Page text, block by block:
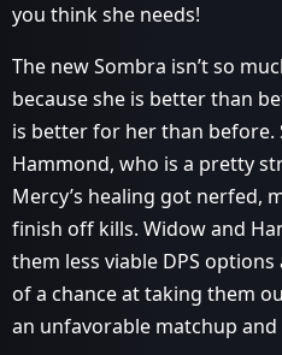
you think she needs!
The new Sombra isn’t so
because she is better than
is better for her than before.
Hammond, who is a pretty
Mercy’s healing got nerfed,
finish off kills. Widow and
them less viable DPS
of a chance at taking them
an unfavorable matchup